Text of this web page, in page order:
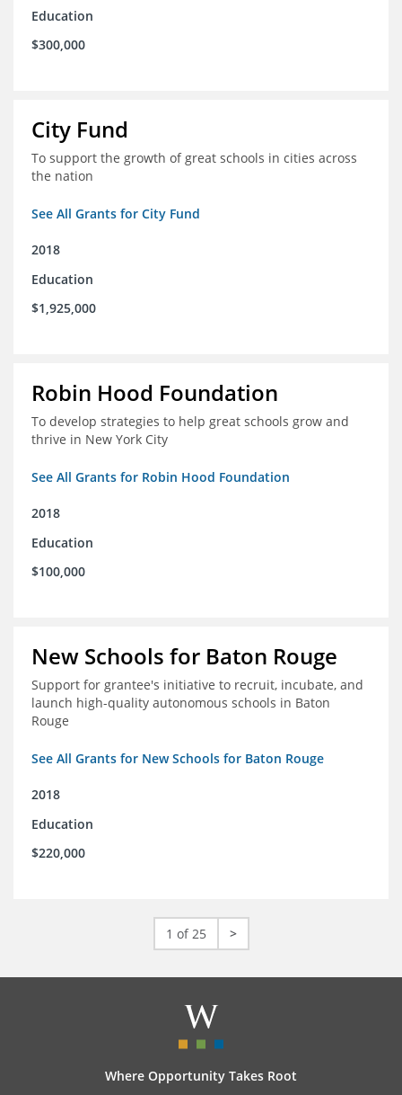
Education
$300,000
City Fund
To support the growth of great schools in cities across
the nation
See All Grants for City Fund
2018
Education
$1,925,000
Robin Hood Foundation
To develop strategies to help great schools grow and
thrive in New York City
See All Grants for Robin Hood Foundation
2018
Education
$100,000
New Schools for Baton Rouge
Support for grantee's initiative to recruit, incubate, and
launch high-quality autonomous schools in Baton
Rouge
See All Grants for New Schools for Baton Rouge
2018
Education
$220,000
1 of 25 >
Where Opportunity Takes Root